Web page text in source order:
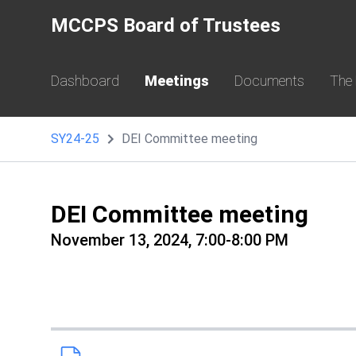
MCCPS Board of Trustees
Dashboard Meetings Documents
SY24-25 DEI Committee meeting
DEI Committee meeting
November 13, 2024, 7:00-8:00 PM